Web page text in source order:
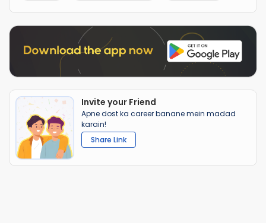
Invite your Friend
Apne dost ka career banane mein madad
karain!
Share Link